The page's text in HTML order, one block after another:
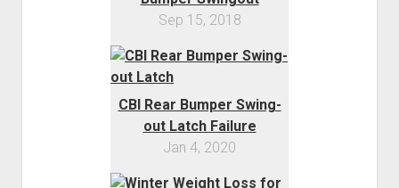
Sep 15, 2018
CBI Rear Bumper Swing-
out Latch Failure
Jan 4, 2020